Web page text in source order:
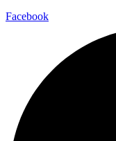
Facebook